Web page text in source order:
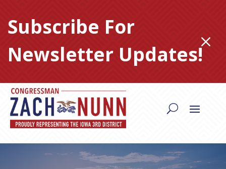
content
Subscribe For
Newsletter Updates!M